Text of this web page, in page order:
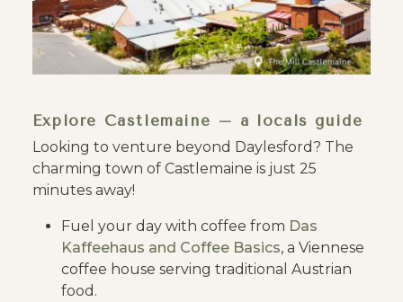
Explore Castlemaine – a locals guide
Looking to venture beyond Daylesford? The
charming town of Castlemaine is just 25
minutes away!
Fuel your day with coffee from Das
Kaffeehaus and Coffee Basics, a Viennese
coffee house serving traditional Austrian
food.